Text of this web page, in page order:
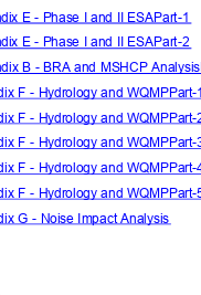
E - Phase I and II ESAPart-1
E - Phase I and II ESAPart-2
B - BRA and MSHCP
F - Hydrology and
F - Hydrology and
F - Hydrology and
F - Hydrology and
F - Hydrology and
G - Noise Impact Analysis